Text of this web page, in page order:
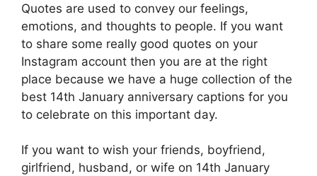
Quotes are used to convey our feelings,
emotions, and thoughts to people. If you want
to share some really good quotes on your
Instagram account then you are at the right
place because we have a huge collection of the
best 14th January anniversary captions for you
to celebrate on this important day.
If you want to wish your friends, boyfriend,
girlfriend, husband, or wife on 14th January